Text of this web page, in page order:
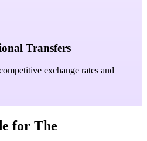
Transfers
exchange rates and
for The